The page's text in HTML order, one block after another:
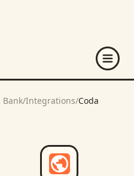
Bank/Integrations/Coda